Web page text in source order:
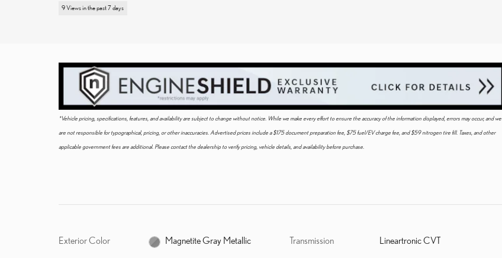
9 Views in the past 7 days
*Vehicle pricing, specifications, features, and availability are subject to change without notice. While we make every effort to ensure the accuracy of the information displayed, errors may occur, and we
are not responsible for typographical, pricing, or other inaccuracies. Advertised prices include a $175 document preparation fee, $75 fuel/EV charge fee, and $59 nitrogen tire fill. Taxes, and other
applicable government fees are additional. Please contact the dealership to verify pricing, vehicle details, and availability before purchase.
Exterior Color Magnetite Gray Metallic Transmission Lineartronic CVT